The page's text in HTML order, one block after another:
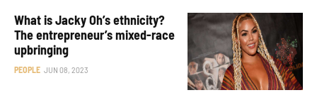
What is Jacky Oh’s ethnicity?
The entrepreneur’s mixed-race
upbringing
PEOPLE JUN 08, 2023